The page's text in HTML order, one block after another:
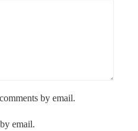
by email.
email.